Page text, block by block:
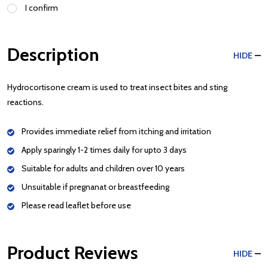
I confirm
Description HIDE
Hydrocortisone cream is used to treat insect bites and sting
reactions.
Provides immediate relief from itching and irritation
Apply sparingly 1-2 times daily for upto 3 days
Suitable for adults and children over 10 years
Unsuitable if pregnanat or breastfeeding
Please read leaflet before use
Product Reviews HIDE